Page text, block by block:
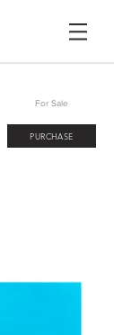
For Sale
PURCHASE